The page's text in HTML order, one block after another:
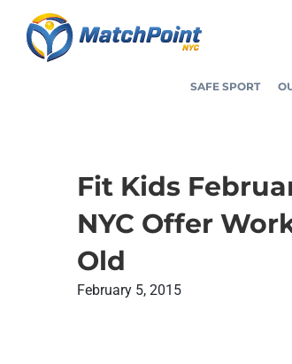
content
SAFE SPORT
Fit Kids
NYC Offer
Old
February 5, 2015